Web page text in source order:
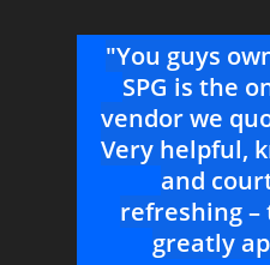
"You guys
SPG is the
vendor we
Very helpful,
and
refreshing –
greatly